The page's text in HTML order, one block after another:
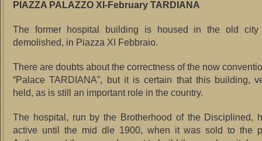
PIAZZA PALAZZO XI-February TARDIANA
The former hospital building is housed in the old city
demolished, in Piazza XI Febbraio.
There are doubts about the correctness of the now
“Palace TARDIANA”, but it is certain that this building,
held, as is still an important role in the country.
The hospital, run by the Brotherhood of the Disciplined,
active until the mid dle 1900, when it was sold to the